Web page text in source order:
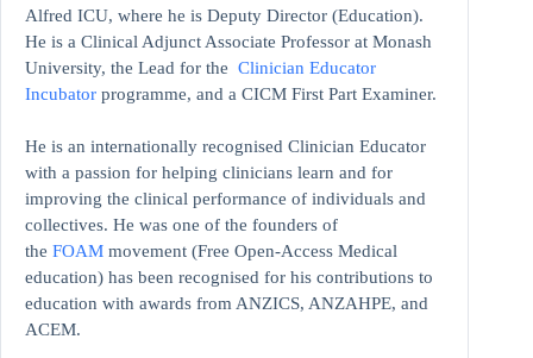
Alfred ICU, where he is Deputy Director (Education).
He is a Clinical Adjunct Associate Professor at Monash
University, the Lead for the Clinician Educator
Incubator programme, and a CICM First Part Examiner.
He is an internationally recognised Clinician Educator
with a passion for helping clinicians learn and for
improving the clinical performance of individuals and
collectives. He was one of the founders of
the FOAM movement (Free Open-Access Medical
education) has been recognised for his contributions to
education with awards from ANZICS, ANZAHPE, and
ACEM.